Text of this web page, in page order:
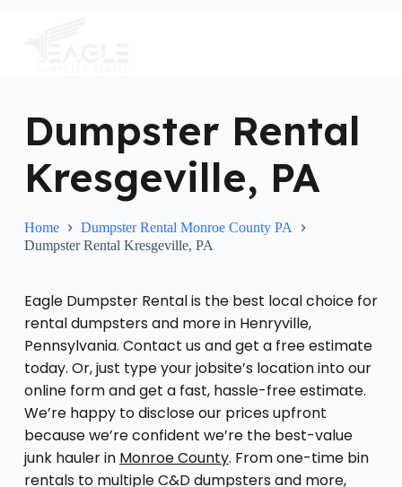
Dumpster Rental
Kresgeville, PA
Home
Dumpster Rental Monroe County PA
Dumpster Rental Kresgeville, PA
Eagle Dumpster Rental is the best local choice for
rental dumpsters and more in Henryville,
Pennsylvania. Contact us and get a free estimate
today. Or, just type your jobsite’s location into our
online form and get a fast, hassle-free estimate.
We’re happy to disclose our prices upfront
because we’re confident we’re the best-value
junk hauler in Monroe County. From one-time bin
rentals to multiple C&D dumpsters and more,